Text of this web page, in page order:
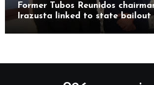
Former Tubos Reunidos
Irazusta linked to state bailout